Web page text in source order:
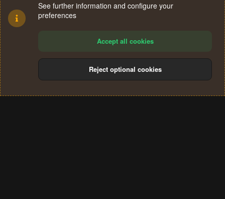
Terms and rules Privacy policy Help
S
See further information and configure your
preferences
Accept all cookies
Reject optional cookies